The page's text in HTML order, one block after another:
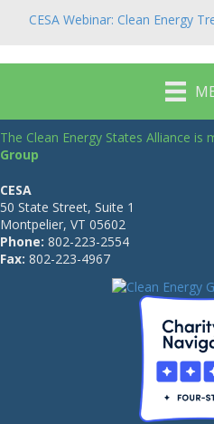
navigation
CESA Webinar: Clean Energy
The Clean Energy States Alliance is
Group
CESA
50 State Street, Suite 1
Montpelier, VT 05602
Phone: 802-223-2554
Fax: 802-223-4967